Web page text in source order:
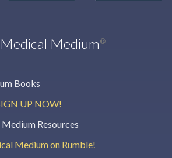
Medium ®
Books
UP NOW!
Resources
Medium on Rumble!